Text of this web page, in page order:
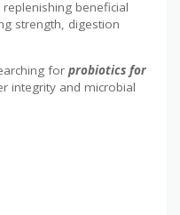
beneficial
strength, digestion
for probiotics for
integrity and microbial